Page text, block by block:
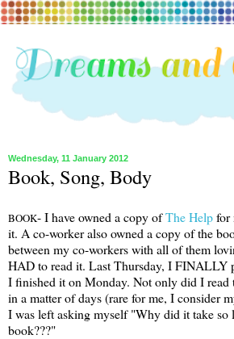
Wednesday, 11 January 2012
Book, Song, Body
BOOK- I have owned a copy ofThe Helpfor
it. A co-worker also owned a copy of the
between my co-workers with all of them
HAD to read it. Last Thursday, I FINALLY
I finished it on Monday. Not only did I read
in a matter of days (rare for me, I consider
I was left asking myself "Why did it take so
book???"